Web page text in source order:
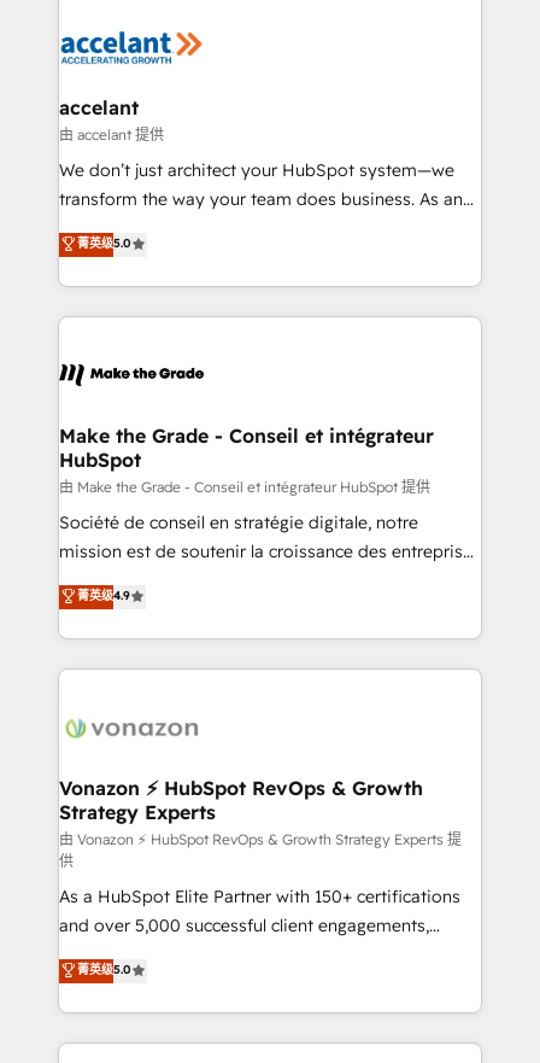
la plateforme. Nos domaines d'intervention : -
& reprise de données - Stratégie RevOps &
alignement Marketing / Sales - Data, reporting &
tableaux de bord - Onboarding, audit &
optimisation - Intégrations métiers (ERP, téléphonie,
changement Nous intervenons auprès des PME, ETI
et grandes entreprises en France et à l'international,
& logistique.
accelant
由 accelant 提供
We don’t just architect your HubSpot system—we
transform the way your team does business. As an
Elite HubSpot Solutions Partner, we specialize in
creating tailored, end-to-end CRM solutions that
accelerate growth, improve operational efficiency,
and ensure faster time to value on HubSpot. What
day one, our team takes the time to deeply
strategies that deliver impactful results. Our mission
is to empower you to unlock HubSpot’s full potential
—faster. Through expert training, unmatched
responsiveness, and ongoing support, we equip
your team to adopt new systems with confidence
customer engagement.
菁英级5.0
Make the Grade - Conseil et intégrateur
HubSpot
由 Make the Grade - Conseil et intégrateur HubSpot 提供
Société de conseil en stratégie digitale, notre
mission est de soutenir la croissance des entreprises
B2B à travers l’acquisition de nouveaux clients,
l'intégration CRM et le développement des revenus
auprès de vos comptes existants. En France et à
l'international, nous travaillons avec des ETI
delà d’une simple transformation digitale et des
➤ L’intégration de CRM et de méthodologie RevOps
pour aligner les équipes marketing, commerciales et
support client (data migration, synchronisation API,
audit et maintenance) ➤ La création de sites internet
de conversion qui transforment les visiteurs en
opportunités d'affaires ➤ La mise en place de
stratégies d'acquisition marketing (SEO, SEA,
inbound, automatisation marketing, ABM, IA,
emailing) Informations clés : - 10 ans d'expérience -
100+ intégrations CRM HubSpot réussies - 40
菁英级4.9
Vonazon ⚡ HubSpot RevOps & Growth
Strategy Experts
由 Vonazon ⚡ HubSpot RevOps & Growth Strategy Experts 提
供
As a HubSpot Elite Partner with 150+ certifications
and over 5,000 successful client engagements,
Vonazon turns marketing complexity into
measurable, scalable growth. From onboarding to
enterprise-grade campaigns, our in-house team
builds scalable strategies that drive long-term
菁英级5.0